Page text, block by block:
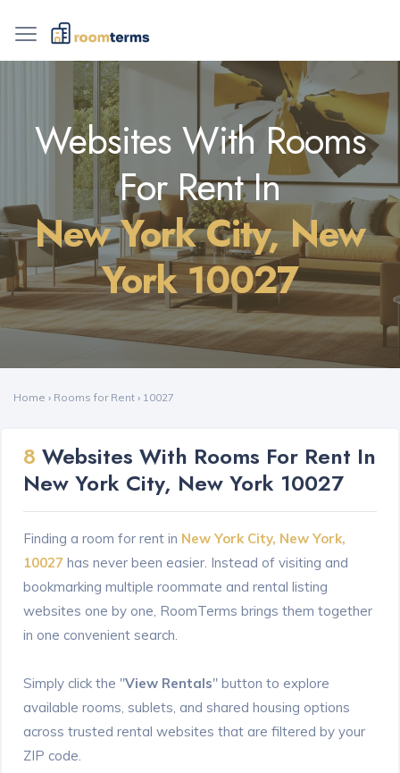
Websites With Rooms
For Rent In
New York City, New
York 10027
Home › Rooms for Rent › 10027
8 Websites With Rooms For Rent In
New York City, New York 10027
Finding a room for rent in New York City, New York,
10027 has never been easier. Instead of visiting and
bookmarking multiple roommate and rental listing
websites one by one, RoomTerms brings them together
in one convenient search.
Simply click the "View Rentals" button to explore
available rooms, sublets, and shared housing options
across trusted rental websites that are filtered by your
ZIP code.